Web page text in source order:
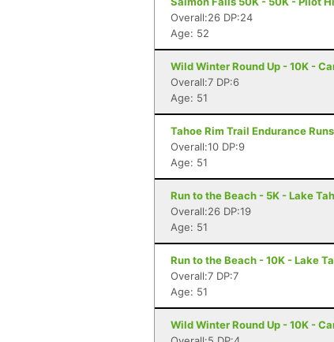
Overall:26 DP:24
Age: 52
Wild Winter Round Up - 10K -
Overall:7 DP:6
Age: 51
Tahoe Rim Trail Endurance
Overall:10 DP:9
Age: 51
Run to the Beach - 5K - Lake
Overall:26 DP:19
Age: 51
Run to the Beach - 10K - Lake
Overall:7 DP:7
Age: 51
Wild Winter Round Up - 10K -